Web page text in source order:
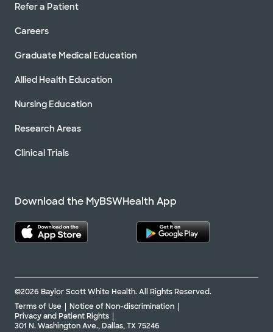
Refer a Patient
Careers
Graduate Medical Education
Allied Health Education
Nursing Education
Research Areas
Clinical Trials
Download the MyBSWHealth App
©2026 Baylor Scott White Health. All Rights Reserved.
Terms of Use
Notice of Non-discrimination
Privacy and Patient Rights
301 N. Washington Ave., Dallas, TX 75246